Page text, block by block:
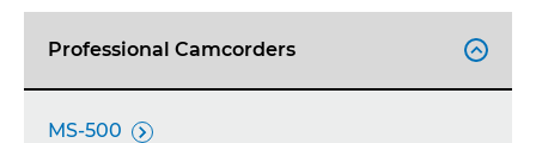
Professional Camcorders 
MS-500 